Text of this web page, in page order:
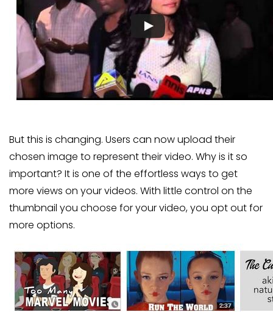
But this is changing. Users can now upload their
chosen image to represent their video. Why is it so
important? It is one of the effortless ways to get
more views on your videos. With little control on the
thumbnail you choose for your video, you opt out for
more options.